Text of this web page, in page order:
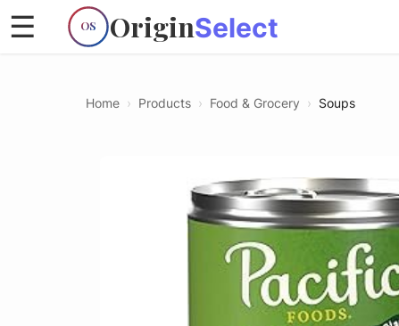
OS OriginSelect
☰
Home › Products › Food & Grocery › Soups